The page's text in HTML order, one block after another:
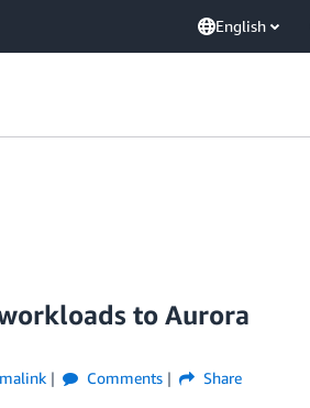
English
to Aurora
Comments Share